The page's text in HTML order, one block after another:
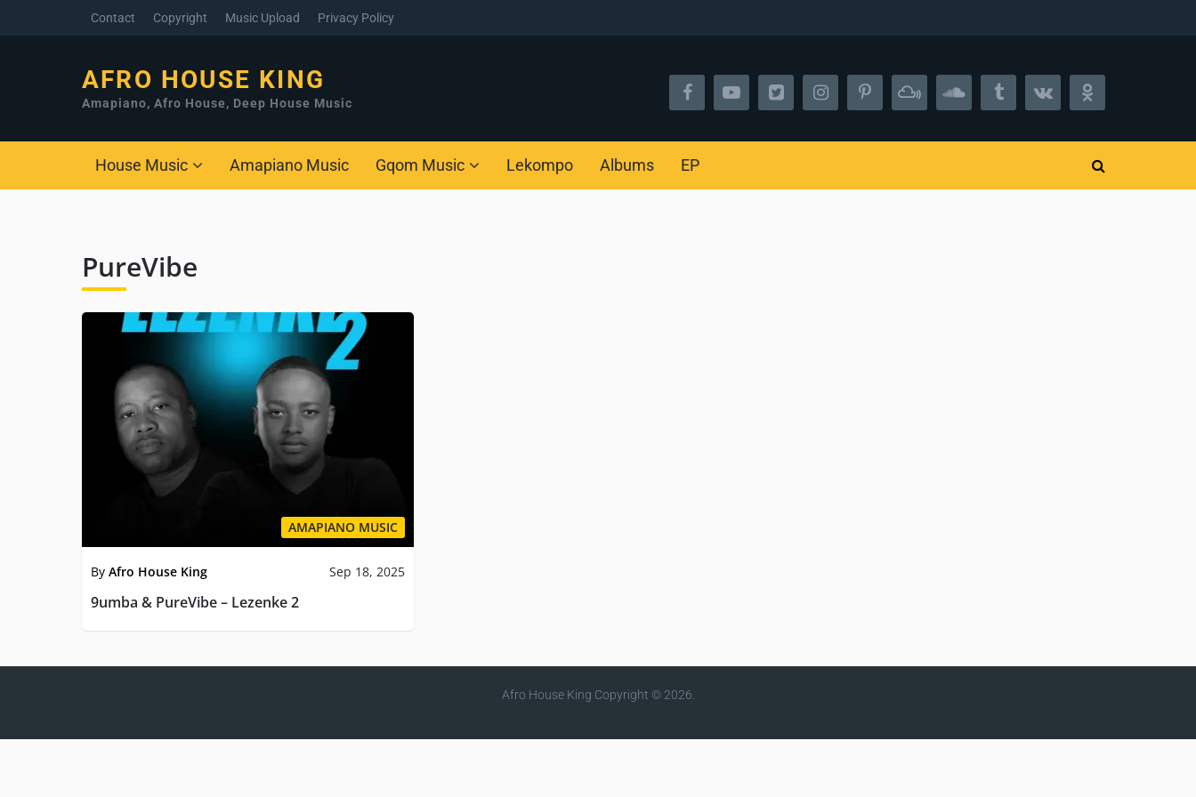
Contact Copyright Music Upload Privacy Policy
AFRO HOUSE KING
Amapiano, Afro House, Deep House Music
House Music Amapiano Music Gqom Music Lekompo Albums EP
PureVibe
AMAPIANO MUSIC
By Afro House King Sep 18, 2025
9umba & PureVibe – Lezenke 2
Afro House King Copyright © 2026.